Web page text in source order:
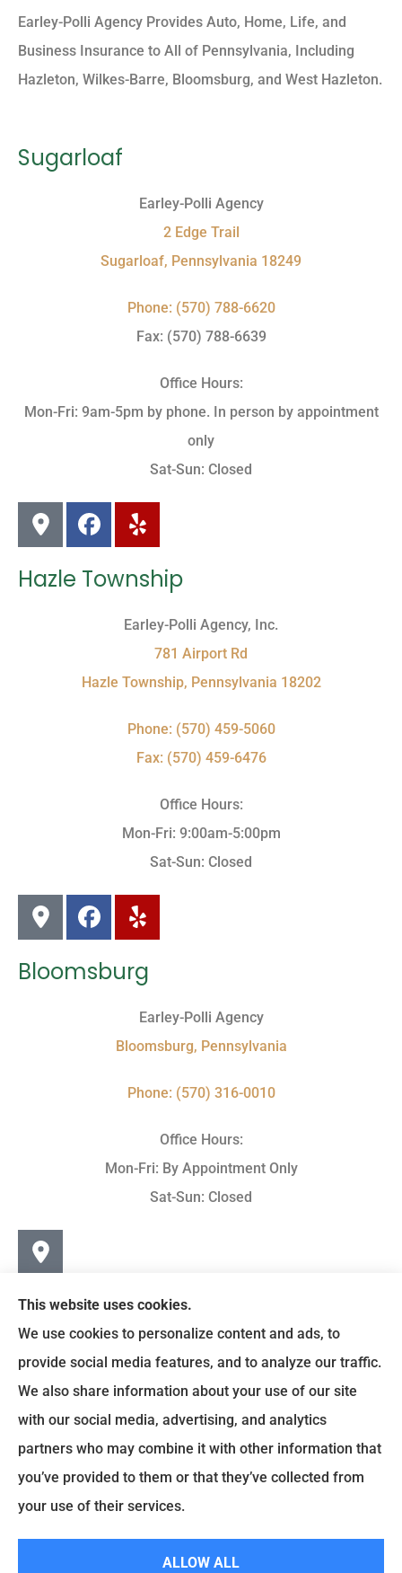
Earley-Polli Agency Provides Auto, Home, Life, and
Business Insurance to All of Pennsylvania, Including
Hazleton, Wilkes-Barre, Bloomsburg, and West Hazleton.
Sugarloaf
Earley-Polli Agency
2 Edge Trail
Sugarloaf, Pennsylvania 18249
Phone: (570) 788-6620
Fax: (570) 788-6639
Office Hours:
Mon-Fri: 9am-5pm by phone. In person by appointment
only
Sat-Sun: Closed
Hazle Township
Earley-Polli Agency, Inc.
781 Airport Rd
Hazle Township, Pennsylvania 18202
Phone: (570) 459-5060
Fax: (570) 459-6476
Office Hours:
Mon-Fri: 9:00am-5:00pm
Sat-Sun: Closed
Bloomsburg
Earley-Polli Agency
Bloomsburg, Pennsylvania
Phone: (570) 316-0010
Office Hours:
Mon-Fri: By Appointment Only
Sat-Sun: Closed
© Copyright 2024, Earley-Polli Agency, Inc. |
This website uses cookies.
We use cookies to personalize content and ads, to
provide social media features, and to analyze our traffic.
We also share information about your use of our site
with our social media, advertising, and analytics
partners who may combine it with other information that
you’ve provided to them or that they’ve collected from
your use of their services.
ALLOW ALL